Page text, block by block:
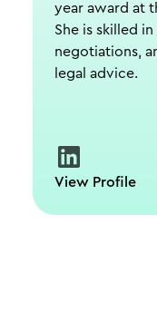
year award at
She is skilled
negotiations,
legal advice.
View Profile